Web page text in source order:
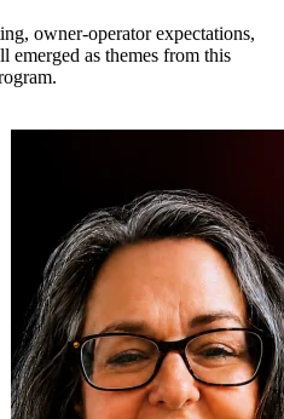
owner-operator expectations,
emerged as themes from this